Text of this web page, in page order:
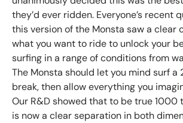
they’d ever ridden. Everyone’s recent
this version of the Monsta saw a clear
what you want to ride to unlock your
surfing in a range of conditions from
The Monsta should let you mind surf
break, then allow everything you
Our R&D showed that to be true 1000
is now a clear separation in both